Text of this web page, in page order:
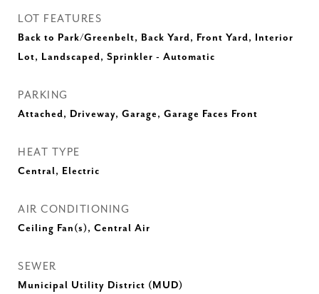
LOT FEATURES
Back to Park/Greenbelt, Back Yard, Front Yard, Interior
Lot, Landscaped, Sprinkler - Automatic
PARKING
Attached, Driveway, Garage, Garage Faces Front
HEAT TYPE
Central, Electric
AIR CONDITIONING
Ceiling Fan(s), Central Air
SEWER
Municipal Utility District (MUD)